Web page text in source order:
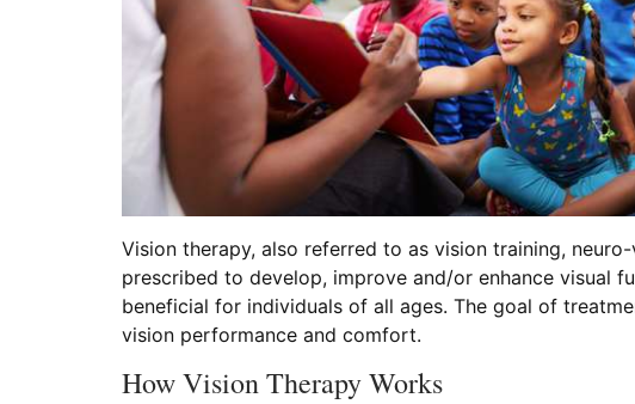
Vision therapy, also referred to as vision training,
prescribed to develop, improve and/or enhance visual
beneficial for individuals of all ages. The goal of
vision performance and comfort.
How Vision Therapy Works